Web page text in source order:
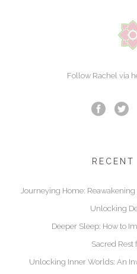
Follow Rachel via
Journeying Home:
Unlocking
Deeper Sleep: How to
Sacred Rest
Unlocking Inner Worlds: An